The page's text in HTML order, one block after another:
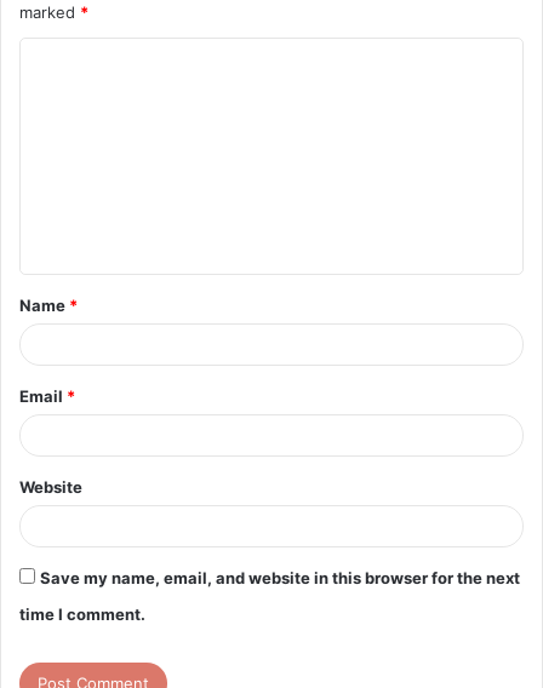
marked *
t
*
Name *
Email *
Website
Save my name, email, and website in this browser for the next
time I comment.